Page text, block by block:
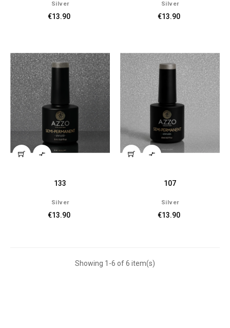
Silver
€13.90
Silver
€13.90

133
Silver
€13.90

107
Silver
€13.90
Showing 1-6 of 6 item(s)